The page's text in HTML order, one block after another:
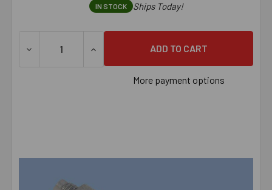
IN STOCK Ships Today!
DECREASE QUANTITY OF 1/2" X 7" RED HEAD TRUBOLT
INCREASE QUANTITY OF 1/2" X 7" RED
More payment options